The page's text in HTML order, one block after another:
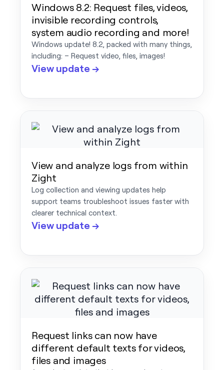
Windows 8.2: Request files, videos,
invisible recording controls,
system audio recording and more!
Windows update! 8.2, packed with many things,
including: – Request video, files, images!
View update →
View and analyze logs from within
Zight
Log collection and viewing updates help
support teams troubleshoot issues faster with
clearer technical context.
View update →
Request links can now have
different default texts for videos,
files and images